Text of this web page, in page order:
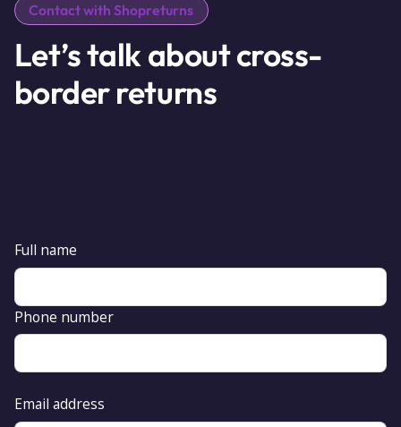
Contact with Shopreturns
Let’s talk about cross-
border returns
Full name
Phone number
Email address